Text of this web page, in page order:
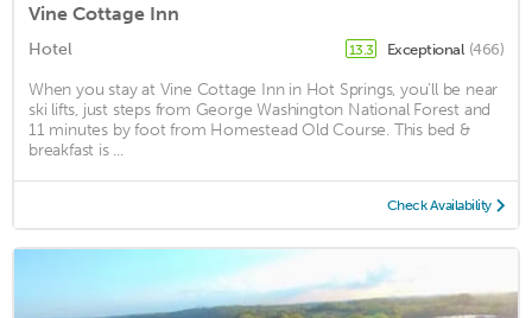
Vine Cottage Inn
Hotel 13.3 Exceptional (466)
When you stay at Vine Cottage Inn in Hot Springs, you'll be near
ski lifts, just steps from George Washington National Forest and
11 minutes by foot from Homestead Old Course. This bed &
breakfast is ...
Check Availability